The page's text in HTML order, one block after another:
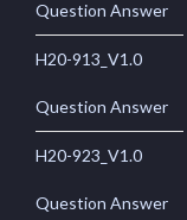
Question Answer
H20-913_V1.0
Question Answer
H20-923_V1.0
Question Answer